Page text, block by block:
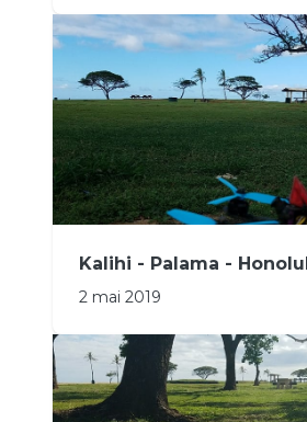
Kalihi - Palama -
2 mai 2019